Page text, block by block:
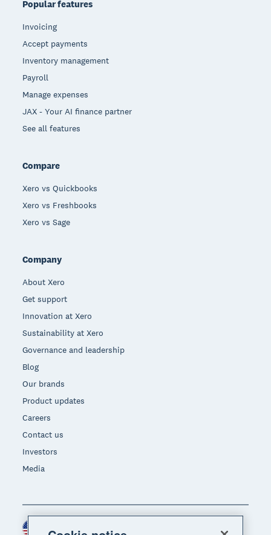
Popular features
Invoicing
Accept payments
Inventory management
Payroll
Manage expenses
JAX - Your AI finance partner
See all features
Compare
Xero vs Quickbooks
Xero vs Freshbooks
Xero vs Sage
Company
About Xero
Get support
Innovation at Xero
Sustainability at Xero
Governance and leadership
Blog
Our brands
Product updates
Careers
Contact us
Investors
Media
Region